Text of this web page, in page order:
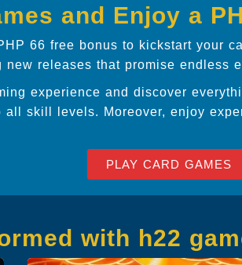
and Enjoy a
66 free bonus to kickstart your
releases that promise endless
experience and discover
skill levels. Moreover, enjoy
PLAY CARD GAMES
with h22